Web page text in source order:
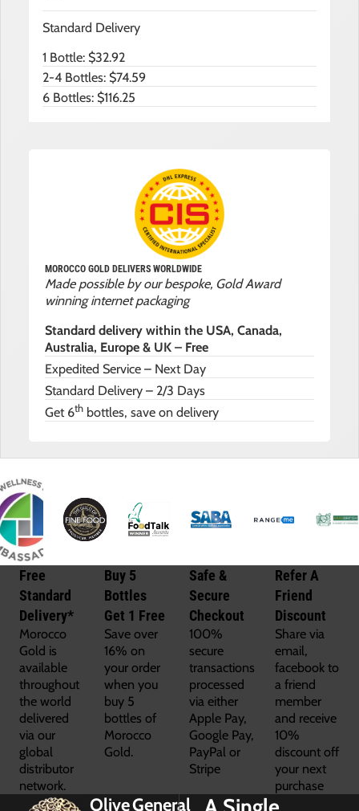
Standard Delivery
1 Bottle: $32.92
2-4 Bottles: $74.59
6 Bottles: $116.25
MOROCCO GOLD DELIVERS WORLDWIDE
Made possible by our bespoke, Gold Award
winning internet packaging
Standard delivery within the USA, Canada,
Australia, Europe & UK – Free
Expedited Service – Next Day
Standard Delivery – 2/3 Days
Get 6th bottles, save on delivery
Free
Standard
Delivery*
Morocco
Gold is
available
throughout
the world
delivered
via our
global
distributor
network.
Buy 5
Bottles
Get 1 Free
Save over
16% on
your order
when you
buy 5
bottles of
Morocco
Gold.
Safe &
Secure
Checkout
100%
secure
transactions
processed
via either
Apple Pay,
Google Pay,
PayPal or
Stripe
Refer A
Friend
Discount
Share via
email,
facebook to
a friend
member
and receive
10%
discount off
your next
purchase
OliveGeneral